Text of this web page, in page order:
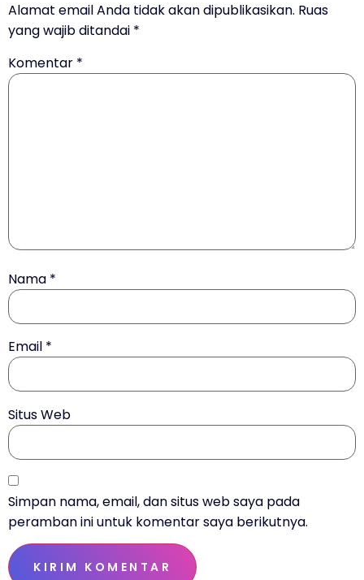
Alamat email Anda tidak akan dipublikasikan. Ruas
yang wajib ditandai *
Komentar *
Nama *
Email *
Situs Web
Simpan nama, email, dan situs web saya pada
peramban ini untuk komentar saya berikutnya.